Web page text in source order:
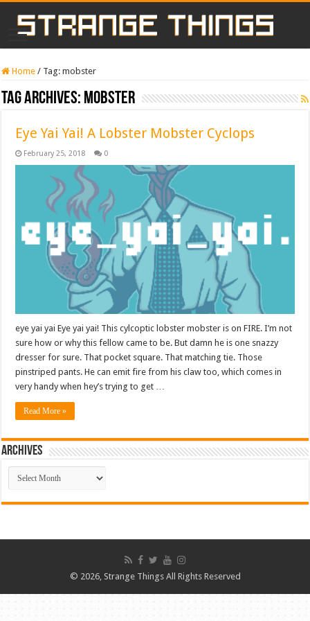
Home / Tag:mobster
Tag Archives: mobster
Eye Yai Yai! A Lobster Mobster Cyclops
February 25, 2018 0
eye yai yai Eye yai yai! This cylcoptic lobster mobster is on FIRE. I’m not
sure how or why this fellow came to be. But damn he is one snazzy
dresser for sure. That pocket square. That matching tie. Those
pinstriped pants. He can emit fire from his claw too, which comes in
very handy when hey’s trying to get …
Read More »
ARCHIVES
ARCHIVES
© 2026, Strange Things All Rights Reserved